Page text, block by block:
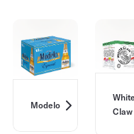
Modelo
White
Claw